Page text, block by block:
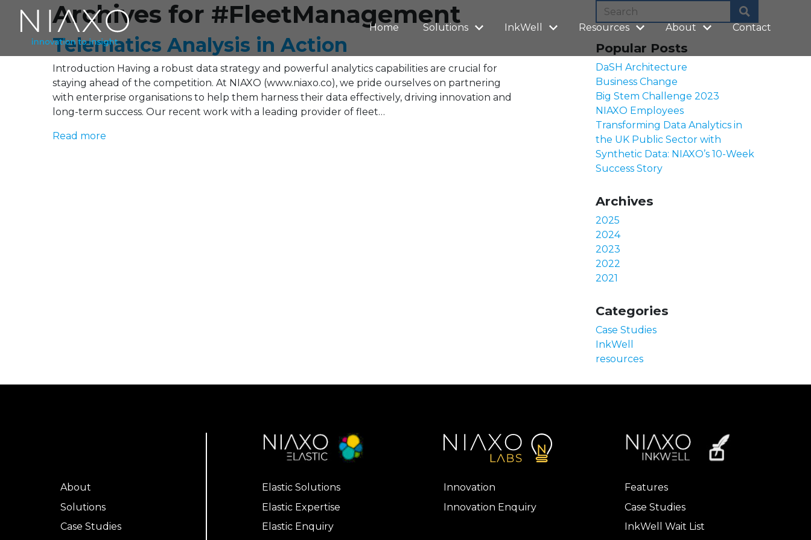
Home Solutions InkWell Resources About Contact
Archives for #FleetManagement
Telematics Analysis in Action
Introduction Having a robust data strategy and powerful analytics capabilities are crucial for
staying ahead of the competition. At NIAXO (www.niaxo.co), we pride ourselves on partnering
with enterprise organisations to help them harness their data effectively, driving innovation and
long-term success. Our recent work with a leading provider of fleet…
Read more
Popular Posts
DaSH Architecture
Business Change
Big Stem Challenge 2023
NIAXO Employees
Transforming Data Analytics in
the UK Public Sector with
Synthetic Data: NIAXO’s 10-Week
Success Story
Archives
2025
2024
2023
2022
2021
Categories
Case Studies
InkWell
resources
About
Solutions
Case Studies
Elastic Solutions
Elastic Expertise
Elastic Enquiry
Innovation
Innovation Enquiry
Features
Case Studies
InkWell Wait List